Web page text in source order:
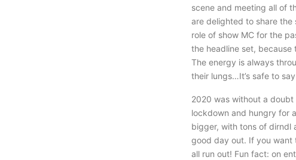
scene and meeting all of
are delighted to share
role of show MC for the
the headline set, because
The energy is always
their lungs…It’s safe to
2020 was without a
lockdown and hungry for
bigger, with tons of dirndl
good day out. If you want
all run out! Fun fact: on